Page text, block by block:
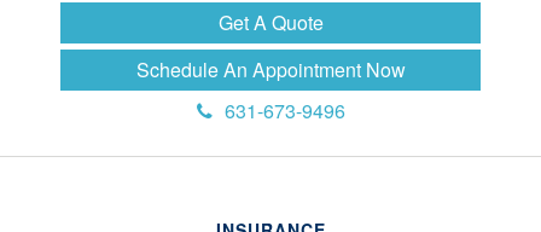
Get A Quote
Schedule An Appointment Now
631-673-9496